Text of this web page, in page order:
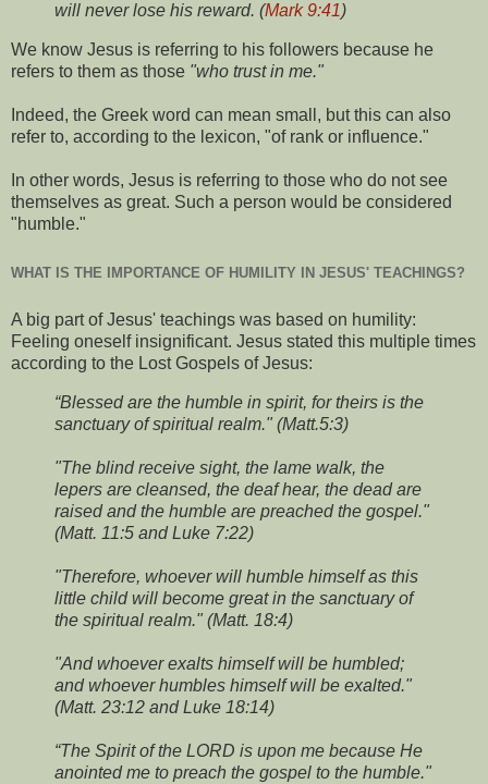
will never lose his reward. (Mark 9:41)
We know Jesus is referring to his followers because he
refers to them as those "who trust in me."
Indeed, the Greek word can mean small, but this can also
refer to, according to the lexicon, "of rank or influence."
In other words, Jesus is referring to those who do not see
themselves as great. Such a person would be considered
"humble."
WHAT IS THE IMPORTANCE OF HUMILITY IN JESUS' TEACHINGS?
A big part of Jesus' teachings was based on humility:
Feeling oneself insignificant. Jesus stated this multiple times
according to the Lost Gospels of Jesus:
“Blessed are the humble in spirit, for theirs is the
sanctuary of spiritual realm." (Matt.5:3)
"The blind receive sight, the lame walk, the
lepers are cleansed, the deaf hear, the dead are
raised and the humble are preached the gospel."
(Matt. 11:5 and Luke 7:22)
"Therefore, whoever will humble himself as this
little child will become great in the sanctuary of
the spiritual realm." (Matt. 18:4)
"And whoever exalts himself will be humbled;
and whoever humbles himself will be exalted."
(Matt. 23:12 and Luke 18:14)
“The Spirit of the LORD is upon me because He
anointed me to preach the gospel to the humble."